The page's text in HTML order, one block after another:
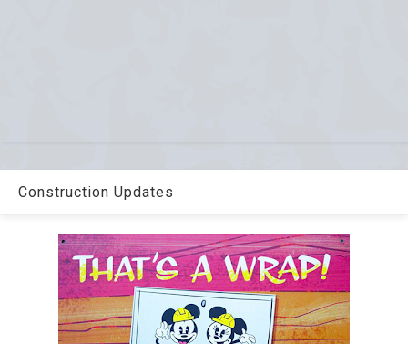
Construction Updates